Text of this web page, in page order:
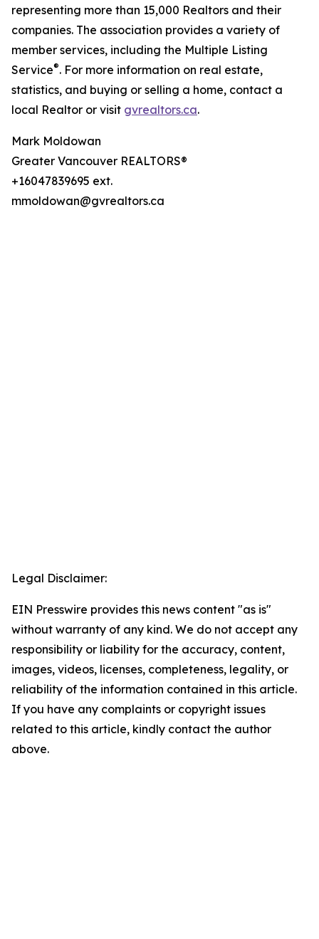
representing more than 15,000 Realtors and their
companies. The association provides a variety of
member services, including the Multiple Listing
Service®. For more information on real estate,
statistics, and buying or selling a home, contact a
local Realtor or visit gvrealtors.ca.
Mark Moldowan
Greater Vancouver REALTORS®
+16047839695 ext.
mmoldowan@gvrealtors.ca
Legal Disclaimer:
EIN Presswire provides this news content "as is"
without warranty of any kind. We do not accept any
responsibility or liability for the accuracy, content,
images, videos, licenses, completeness, legality, or
reliability of the information contained in this article.
If you have any complaints or copyright issues
related to this article, kindly contact the author
above.